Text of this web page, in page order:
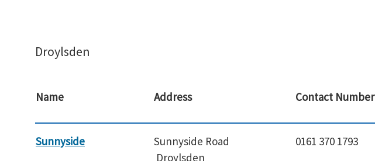
Droylsden
Name Address Contact Number
Sunnyside
Sunnyside Road
Droylsden
0161 370 1793